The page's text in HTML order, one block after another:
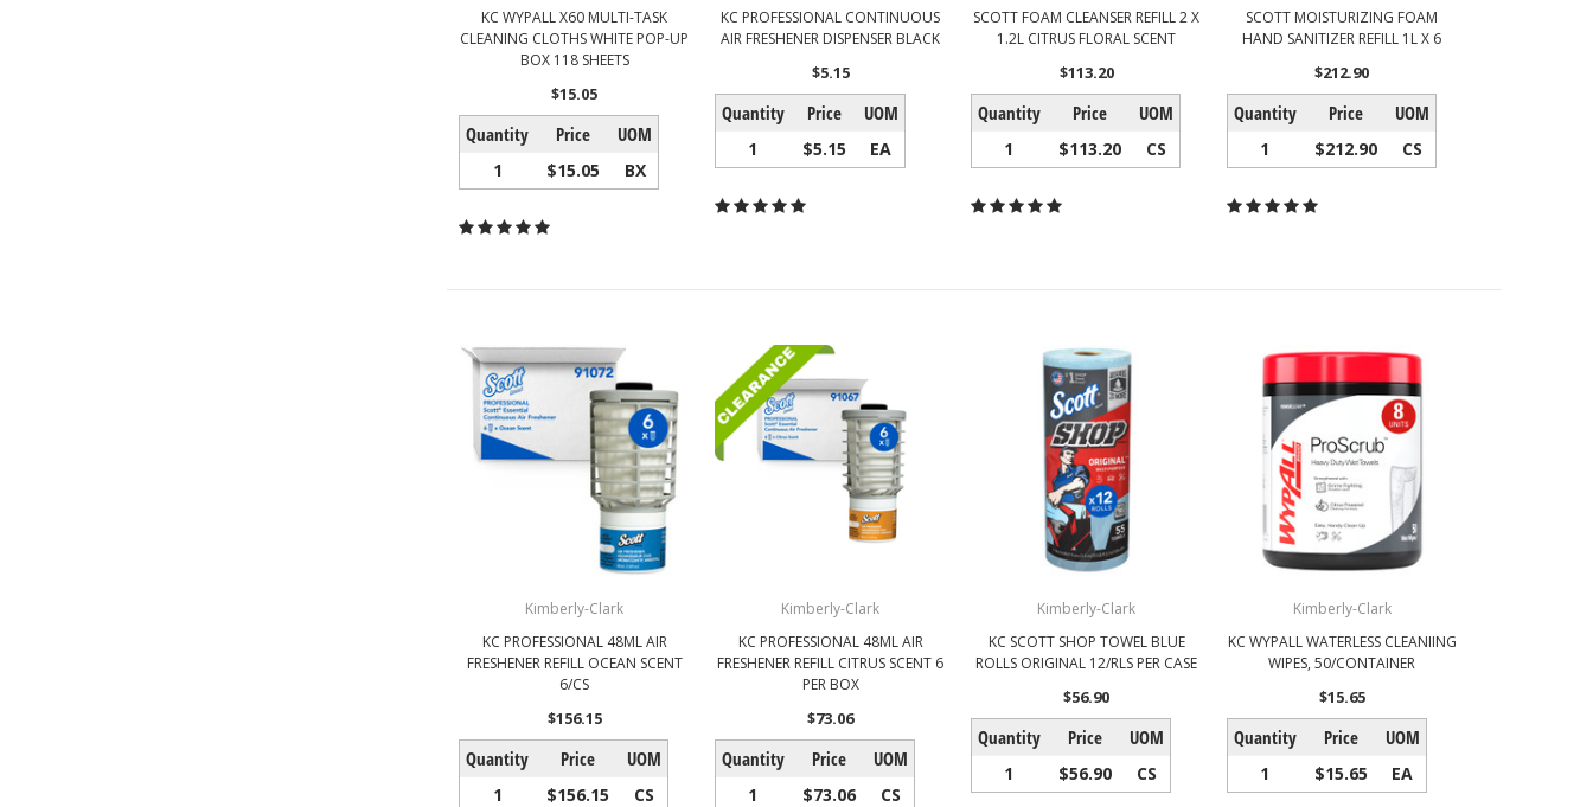
KC WYPALL X60 MULTI-TASK
CLEANING CLOTHS WHITE POP-UP
BOX 118 SHEETS
$15.05
Quantity Price UOM
1 $15.05 BX
KC PROFESSIONAL CONTINUOUS
AIR FRESHENER DISPENSER BLACK
$5.15
Quantity Price UOM
1 $5.15 EA
SCOTT FOAM CLEANSER REFILL 2 X
1.2L CITRUS FLORAL SCENT
$113.20
Quantity Price UOM
1 $113.20 CS
SCOTT MOISTURIZING FOAM
HAND SANITIZER REFILL 1L X 6
$212.90
Quantity Price UOM
1 $212.90 CS
Kimberly-Clark
KC PROFESSIONAL 48ML AIR
FRESHENER REFILL OCEAN SCENT
6/CS
$156.15
Quantity Price UOM
1 $156.15 CS
Kimberly-Clark
KC PROFESSIONAL 48ML AIR
FRESHENER REFILL CITRUS SCENT 6
PER BOX
$73.06
Quantity Price UOM
1 $73.06 CS
Kimberly-Clark
KC SCOTT SHOP TOWEL BLUE
ROLLS ORIGINAL 12/RLS PER CASE
$56.90
Quantity Price UOM
1 $56.90 CS
Kimberly-Clark
KC WYPALL WATERLESS CLEANIING
WIPES, 50/CONTAINER
$15.65
Quantity Price UOM
1 $15.65 EA